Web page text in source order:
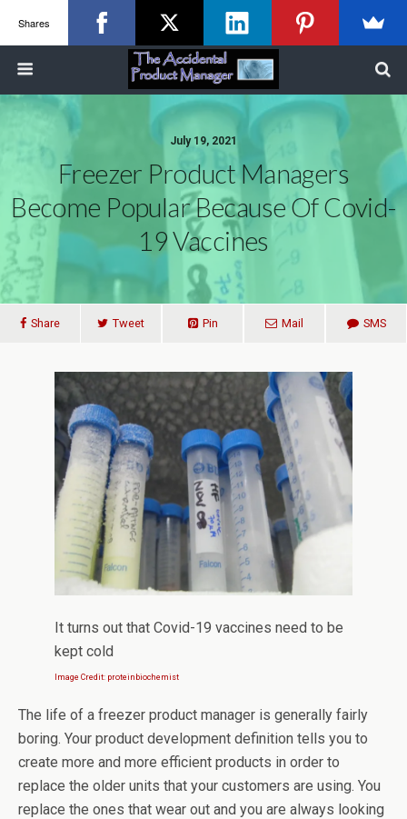
July 19, 2021
Freezer Product Managers
Become Popular Because Of Covid-
19 Vaccines
Share Tweet Pin Mail SMS
It turns out that Covid-19 vaccines need to be
kept cold
Image Credit: proteinbiochemist
The life of a freezer product manager is generally fairly
boring. Your product development definition tells you to
create more and more efficient products in order to
replace the older units that your customers are using. You
replace the ones that wear out and you are always looking
Shares